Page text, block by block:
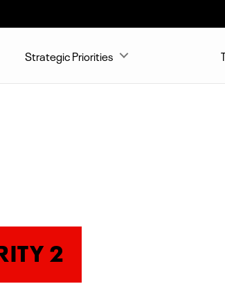
Strategic Priorities
2